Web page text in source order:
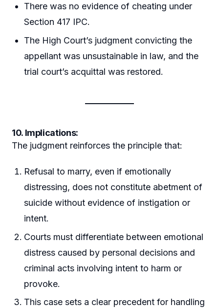
There was no evidence of cheating under
Section 417 IPC.
The High Court’s judgment convicting the
appellant was unsustainable in law, and the
trial court’s acquittal was restored.
10. Implications:
The judgment reinforces the principle that:
Refusal to marry, even if emotionally
distressing, does not constitute abetment of
suicide without evidence of instigation or
intent.
Courts must differentiate between emotional
distress caused by personal decisions and
criminal acts involving intent to harm or
provoke.
This case sets a clear precedent for handling